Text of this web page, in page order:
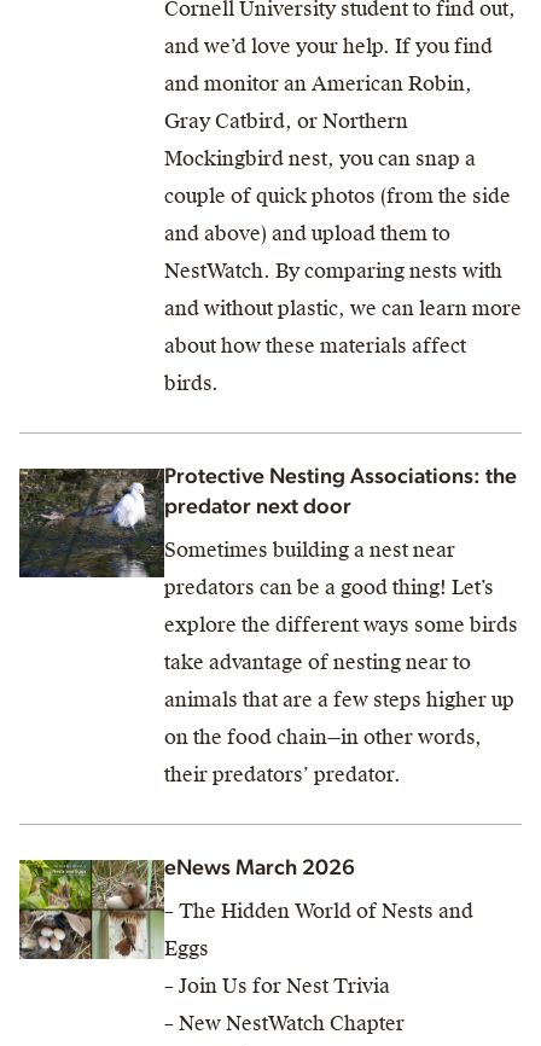
Cornell University student to find out,
and we’d love your help. If you find
and monitor an American Robin,
Gray Catbird, or Northern
Mockingbird nest, you can snap a
couple of quick photos (from the side
and above) and upload them to
NestWatch. By comparing nests with
and without plastic, we can learn more
about how these materials affect
birds.
Protective Nesting Associations: the
predator next door
Sometimes building a nest near
predators can be a good thing! Let’s
explore the different ways some birds
take advantage of nesting near to
animals that are a few steps higher up
on the food chain—in other words,
their predators’ predator.
eNews March 2026
– The Hidden World of Nests and
Eggs
– Join Us for Nest Trivia
– New NestWatch Chapter